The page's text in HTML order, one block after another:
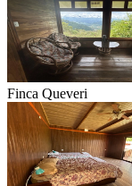
Finca Queveri